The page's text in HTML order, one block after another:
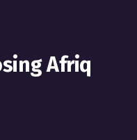
Afriq